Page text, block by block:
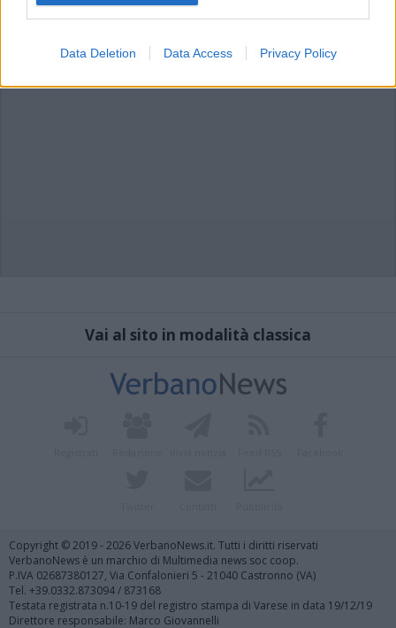
Data Deletion Data Access Privacy Policy
Vai al sito in modalità classica
Copyright © 2019 - 2026 VerbanoNews.it. Tutti i diritti riservati
VerbanoNews è un marchio di Multimedia news soc coop.
P.IVA 02687380127, Via Confalonieri 5 - 21040 Castronno (VA)
Tel. +39.0332.873094 / 873168
Testata registrata n.10-19 del registro stampa di Varese in data 19/12/19
Direttore responsabile: Marco Giovannelli